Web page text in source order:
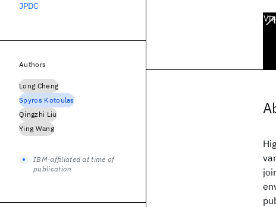
JPDC
Authors
Long Cheng
Spyros Kotoulas
Qingzhi Liu
Ying Wang
IBM-affiliated at time of
publication